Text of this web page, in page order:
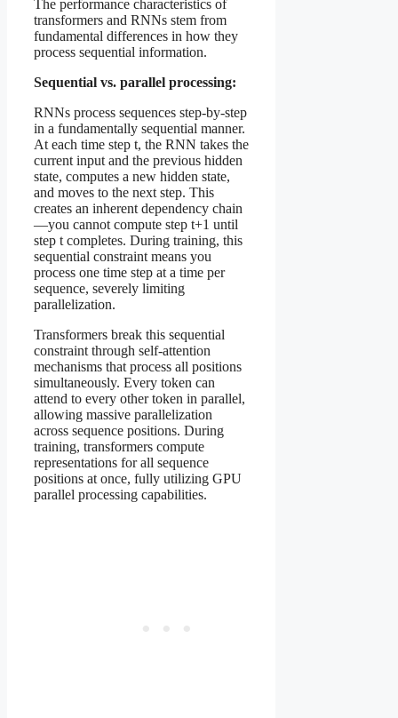
The performance characteristics of
transformers and RNNs stem from
fundamental differences in how they
process sequential information.
Sequential vs. parallel processing:
RNNs process sequences step-by-step
in a fundamentally sequential manner.
At each time step t, the RNN takes the
current input and the previous hidden
state, computes a new hidden state,
and moves to the next step. This
creates an inherent dependency chain
—you cannot compute step t+1 until
step t completes. During training, this
sequential constraint means you
process one time step at a time per
sequence, severely limiting
parallelization.
Transformers break this sequential
constraint through self-attention
mechanisms that process all positions
simultaneously. Every token can
attend to every other token in parallel,
allowing massive parallelization
across sequence positions. During
training, transformers compute
representations for all sequence
positions at once, fully utilizing GPU
parallel processing capabilities.